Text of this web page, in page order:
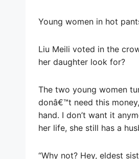
Young women in hot
Liu Meili voted in the
her daughter look for?
The two young women
donâ€™t need this
hand. I don’t want it
her life, she still has a
“Why not? Hey, eldest